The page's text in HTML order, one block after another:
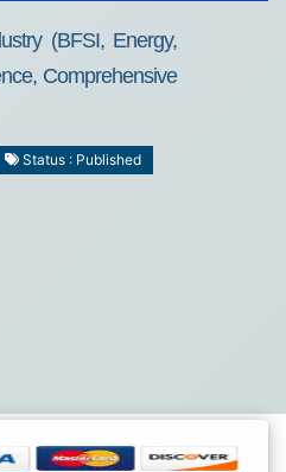
(BFSI, Energy,
Comprehensive
Status : Published